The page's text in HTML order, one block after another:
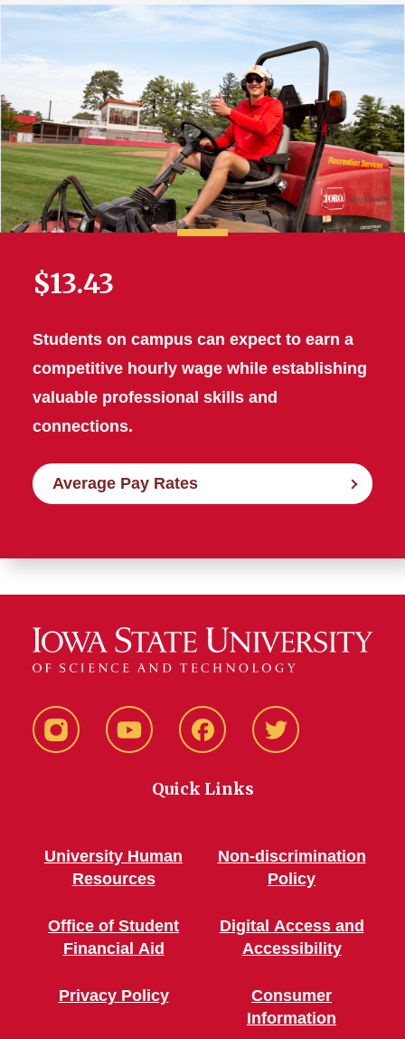
$13.43
Students on campus can expect to earn a
competitive hourly wage while establishing
valuable professional skills and
connections.
Average Pay Rates
InstagramYouTube FacebookTwitter
Quick Links
University Human
Resources
Office of Student
Financial Aid
Privacy Policy
Non-discrimination
Policy
Digital Access and
Accessibility
Consumer
Information